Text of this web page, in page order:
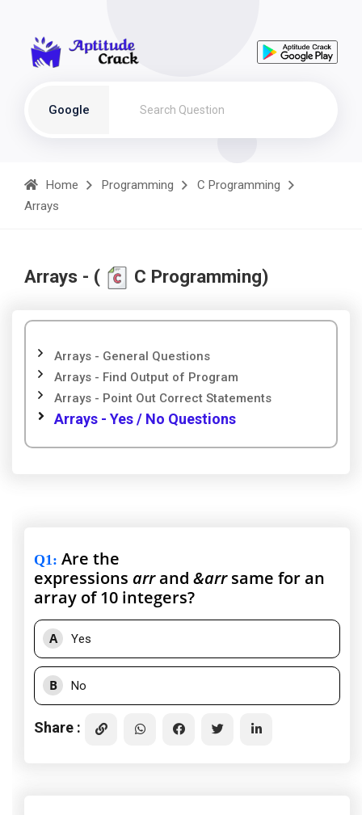
Google
Home Programming
C Programming
Arrays
Arrays - ( C Programming)
Arrays - General Questions
Arrays - Find Output of Program
Arrays - Point Out Correct Statements
Arrays - Yes / No Questions
Q1: Are the
expressions arrand &arrsame for an
array of 10 integers?
A Yes
B No
Share :